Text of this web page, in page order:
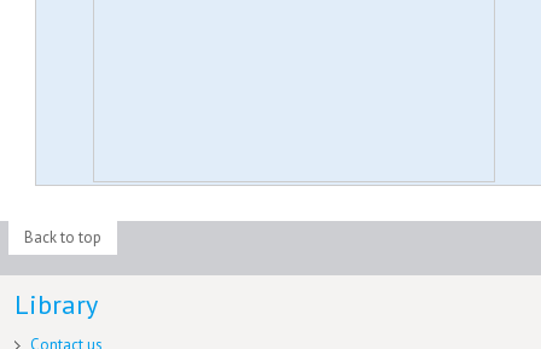
Back to top
Library
Contact us